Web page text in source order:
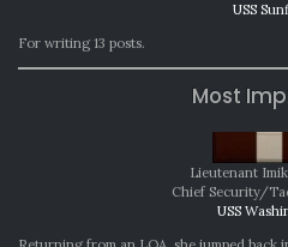
USS
For writing 13 posts.
Most
Lieutenant Imik
Chief Security/
USS